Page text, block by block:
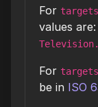
For
values are:
Television.
For
be in ISO